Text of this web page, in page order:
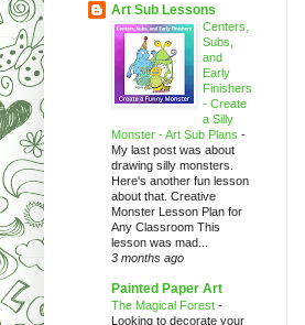
Art Sub Lessons
Centers,
Subs,
and
Early
Finishers
- Create
a Silly
Monster - Art Sub Plans -
My last post was about
drawing silly monsters.
Here's another fun lesson
about that. Creative
Monster Lesson Plan for
Any Classroom This
lesson was mad...
3 months ago
Painted Paper Art
The Magical Forest -
Looking to decorate your